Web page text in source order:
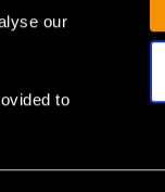
our
to